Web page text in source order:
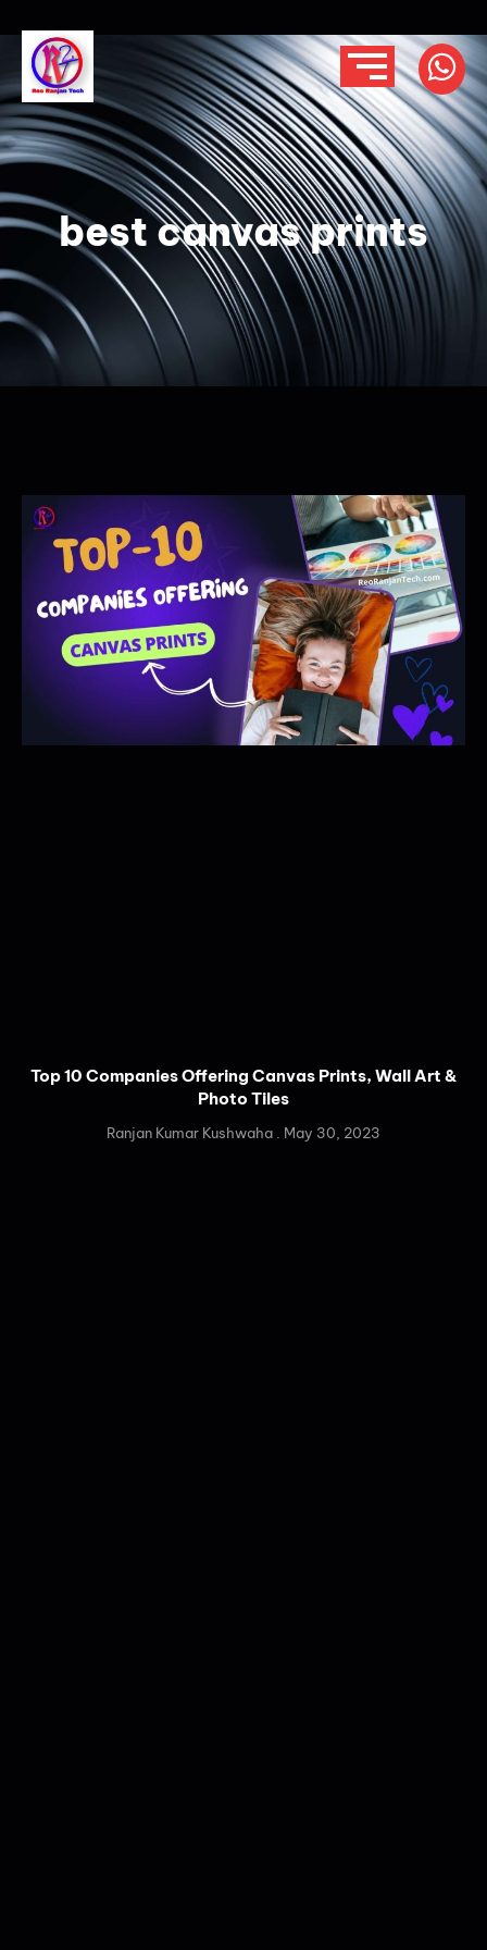
best canvas prints
Top 10 Companies Offering Canvas Prints, Wall Art &
Photo Tiles
Ranjan Kumar Kushwaha May 30, 2023